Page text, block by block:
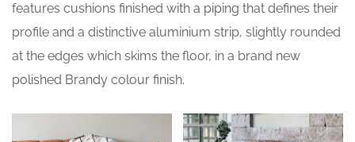
features cushions finished with a piping that defines their
profile and a distinctive aluminium strip, slightly rounded
at the edges which skims the floor, in a brand new
polished Brandy colour finish.